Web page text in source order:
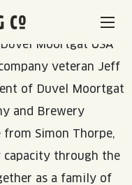
CITY
Moortgat USA
veteran Jeff
of Duvel Moortgat
and Brewery
from Simon Thorpe,
through the
as a family of